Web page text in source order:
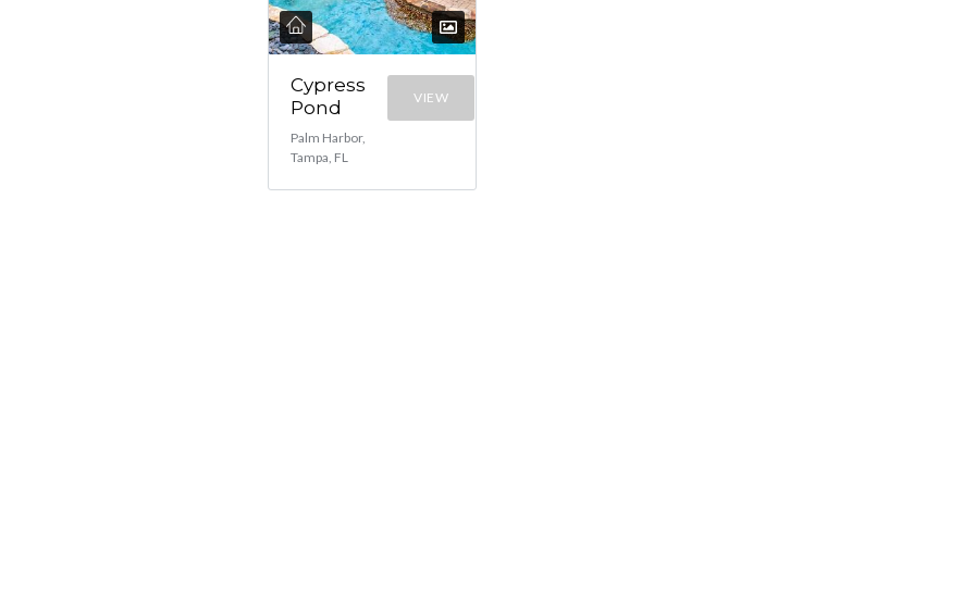
Cypress
Pond
Palm Harbor,
Tampa, FL
VIEW